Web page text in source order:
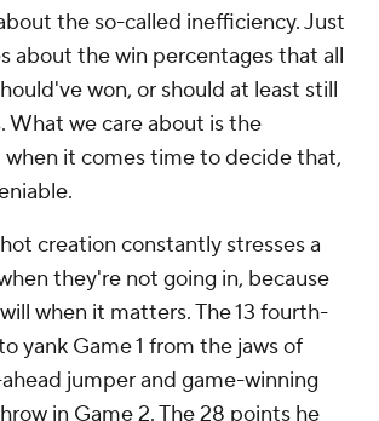
the so-called inefficiency. Just
about the win percentages that all
won, or should at least still
What we care about is the
when it comes time to decide that,
creation constantly stresses a
they're not going in, because
when it matters. The 13 fourth-
yank Game 1 from the jaws of
jumper and game-winning
in Game 2. The 28 points he